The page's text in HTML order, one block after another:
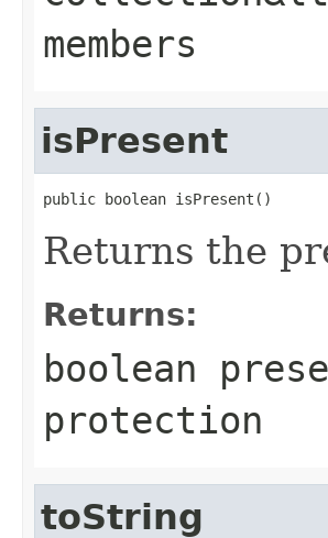
members
isPresent
public boolean isPresent()
Returns the
Returns:
boolean
protection
toString